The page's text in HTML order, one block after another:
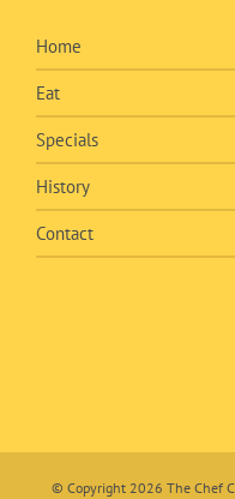
Home
Eat
Specials
History
Contact
© Copyright 2026 The Chef